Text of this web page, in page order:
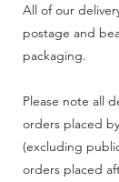
All of our
postage and
packaging.
Please note all
orders placed
(excluding
orders placed